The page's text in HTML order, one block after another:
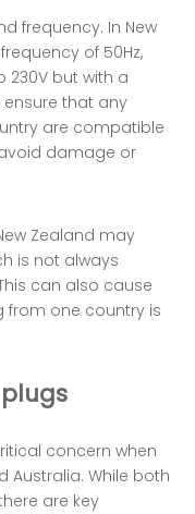
frequency. In New
of 50Hz,
230V but with a
ensure that any
are compatible
damage or
Zealand may
is not always
can also cause
from one country is
concern when
Australia. While both
are key